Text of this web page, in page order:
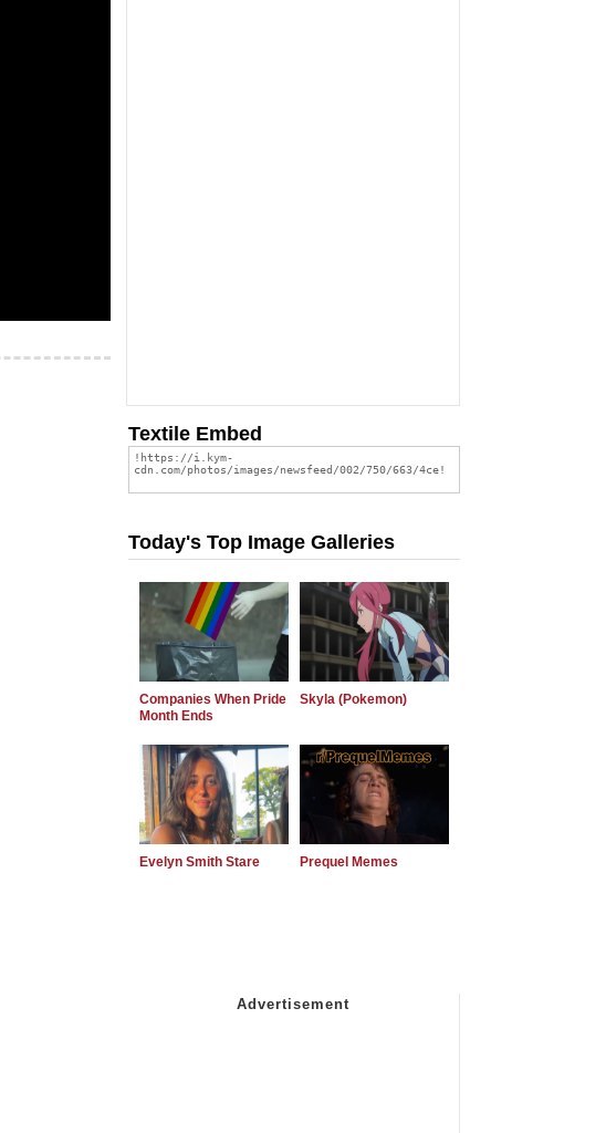
Textile Embed
Today's Top Image Galleries
Companies When Pride
Month Ends
Skyla (Pokemon)
Evelyn Smith Stare Prequel Memes